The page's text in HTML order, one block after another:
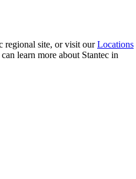
regional site, or visit ourLocations
learn more about Stantec in